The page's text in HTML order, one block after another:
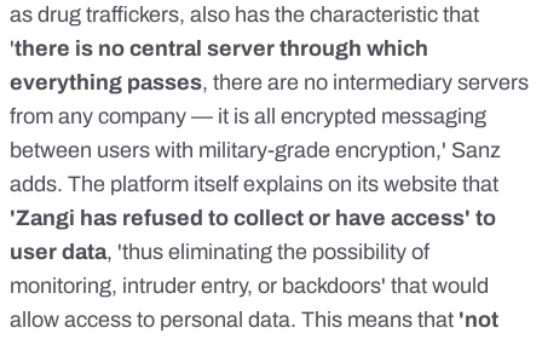
as drug traffickers, also has the characteristic that
'there is no central server through which
everything passes, there are no intermediary servers
from any company — it is all encrypted messaging
between users with military-grade encryption,' Sanz
adds. The platform itself explains on its website that
'Zangi has refused to collect or have access' to
user data, 'thus eliminating the possibility of
monitoring, intruder entry, or backdoors' that would
allow access to personal data. This means that 'not